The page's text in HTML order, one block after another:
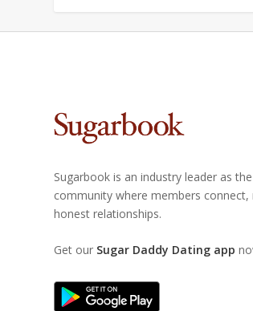
Sugarbook is an industry leader as
community where members connect,
honest relationships.
Get our Sugar Daddy Dating app